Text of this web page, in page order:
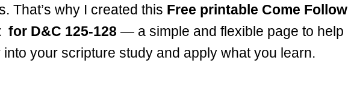
That’s why I created this Free printable Come Follow
for D&C 125-128 — a simple and flexible page to help
your scripture study and apply what you learn.